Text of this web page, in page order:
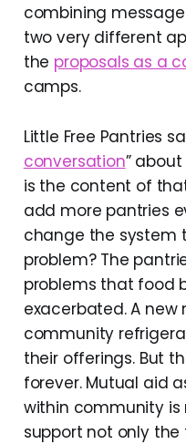
combining
two very different
the proposals as a
camps.
Little Free Pantries
conversation”
is the content of
add more pantries
change the system
problem? The
problems that food
exacerbated. A
community
their offerings. But
forever. Mutual aid
within community is
support not only